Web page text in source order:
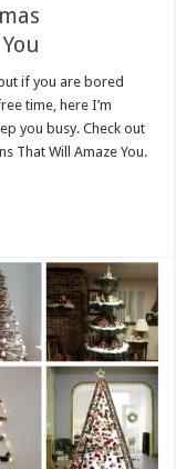
if you are bored
time, here I’m
you busy. Check out
That Will Amaze You.